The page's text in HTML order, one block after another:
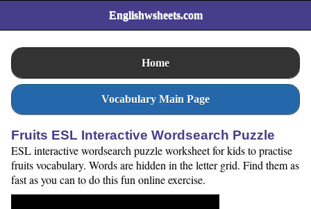
Englishwsheets.com
Home
Vocabulary Main Page
Fruits ESL Interactive Wordsearch Puzzle
ESL interactive wordsearch puzzle worksheet for kids to practise
fruits vocabulary. Words are hidden in the letter grid. Find them as
fast as you can to do this fun online exercise.